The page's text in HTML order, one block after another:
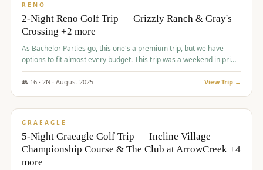
RENO
2-Night Reno Golf Trip — Grizzly Ranch & Gray's
Crossing +2 more
As Bachelor Parties go, this one's a premium trip, but we have
options to fit almost every budget. This trip was a weekend in prime
time and some really amazing golf courses in the mountains!
👥 16· 2N · August 2025 View Trip →
$1,215/pp
GRAEAGLE
5-Night Graeagle Golf Trip — Incline Village
Championship Course & The Club at ArrowCreek +4
more